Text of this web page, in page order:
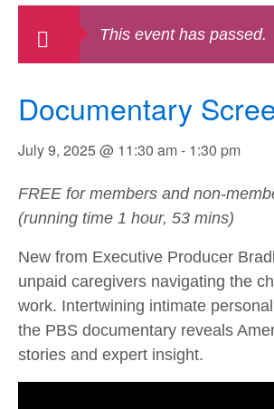
This event has passed.
Documentary
July 9, 2025 @ 11:30 am- 1:30 pm
FREE for members and non-
(running time 1 hour, 53 mins)
New from Executive Producer
unpaid caregivers navigating the
work. Intertwining intimate
the PBS documentary reveals
stories and expert insight.